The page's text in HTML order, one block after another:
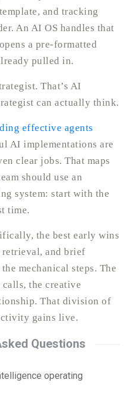
and tracking
An AI OS handles that
a pre-formatted
pulled in.
That’s AI
can actually think.
effective agents
AI implementations are
clear jobs. That maps
should use an
system: start with the
time.
the best early wins
retrieval, and brief
mechanical steps. The
calls, the creative
That division of
gains live.
Questions
operating